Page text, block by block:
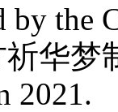
by the
华梦
2021.